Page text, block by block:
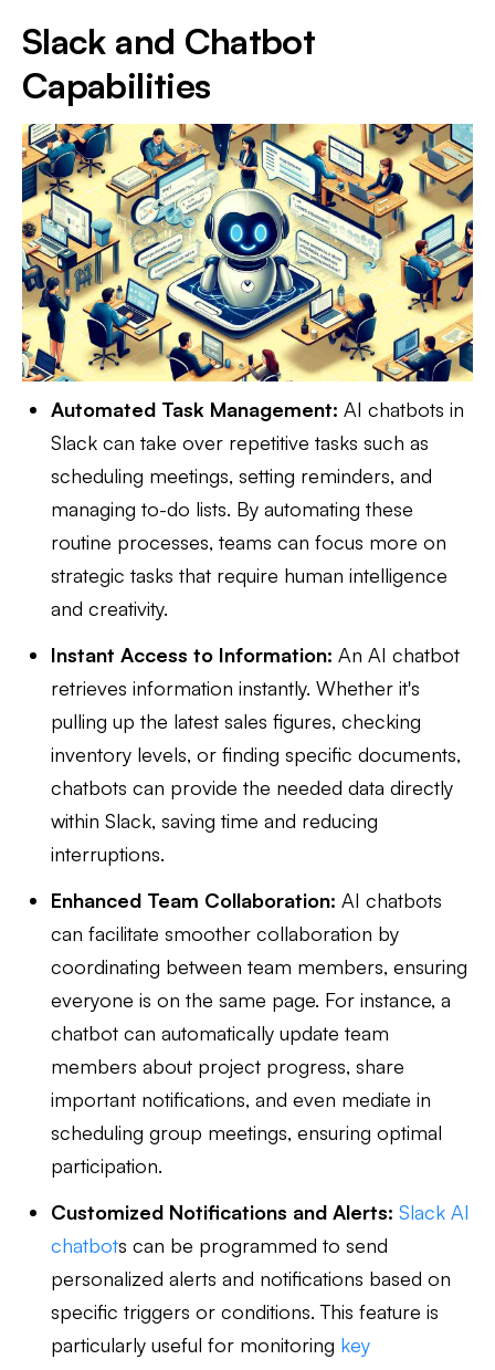
Slack and Chatbot
Capabilities
Automated Task Management: AI chatbots in
Slack can take over repetitive tasks such as
scheduling meetings, setting reminders, and
managing to-do lists. By automating these
routine processes, teams can focus more on
strategic tasks that require human intelligence
and creativity.
Instant Access to Information: An AI chatbot
retrieves information instantly. Whether it's
pulling up the latest sales figures, checking
inventory levels, or finding specific documents,
chatbots can provide the needed data directly
within Slack, saving time and reducing
interruptions.
Enhanced Team Collaboration: AI chatbots
can facilitate smoother collaboration by
coordinating between team members, ensuring
everyone is on the same page. For instance, a
chatbot can automatically update team
members about project progress, share
important notifications, and even mediate in
scheduling group meetings, ensuring optimal
participation.
Customized Notifications and Alerts: Slack AI
chatbots can be programmed to send
personalized alerts and notifications based on
specific triggers or conditions. This feature is
particularly useful for monitoring key